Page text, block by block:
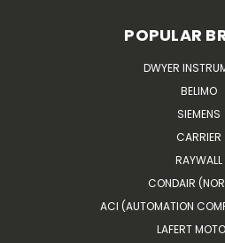
POPULAR
DWYER
BELIMO
SIEMENS
CARRIER
RAYWALL
CONDAIR
ACI (AUTOMATION
LAFERT